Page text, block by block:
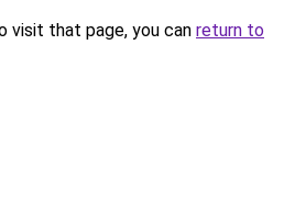
visit that page, you can return to